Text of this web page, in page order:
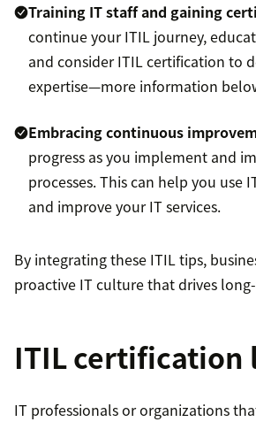
Training IT staff and gaining
continue your ITIL journey,
and consider ITIL certification to
expertise—more information
Embracing continuous
progress as you implement and
processes. This can help you use
and improve your IT services.
By integrating these ITIL tips,
proactive IT culture that drives
ITIL certification
IT professionals or organizations